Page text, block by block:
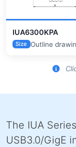
IUA6300KPA
Size Outline
The IUA
USB3.0/GigE